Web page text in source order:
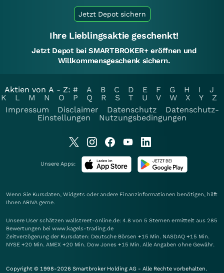
Jetzt Depot sichern
Ihre Lieblingsaktie geschenkt!
Jetzt Depot bei SMARTBROKER+ eröffnen und
Willkommensgeschenk sichern.
Aktien von A - Z: # A B C D E F G H I
J
K
L M N O P Q R S T U V W X Y
Z
Impressum
Disclaimer Datenschutz
Datenschutz-
Einstellungen
Nutzungsbedingungen
Unsere Apps:
Wenn Sie Kursdaten, Widgets oder andere Finanzinformationen benötigen, hilft
Ihnen ARIVA gerne.
Unsere User schätzen wallstreet-online.de: 4.8 von 5 Sternen ermittelt aus 285
Bewertungen bei www.kagels-trading.de
Zeitverzögerung der Kursdaten: Deutsche Börsen +15 Min. NASDAQ +15 Min.
NYSE +20 Min. AMEX +20 Min. Dow Jones +15 Min. Alle Angaben ohne Gewähr.
Copyright © 1998-2026 Smartbroker Holding AG - Alle Rechte vorbehalten.